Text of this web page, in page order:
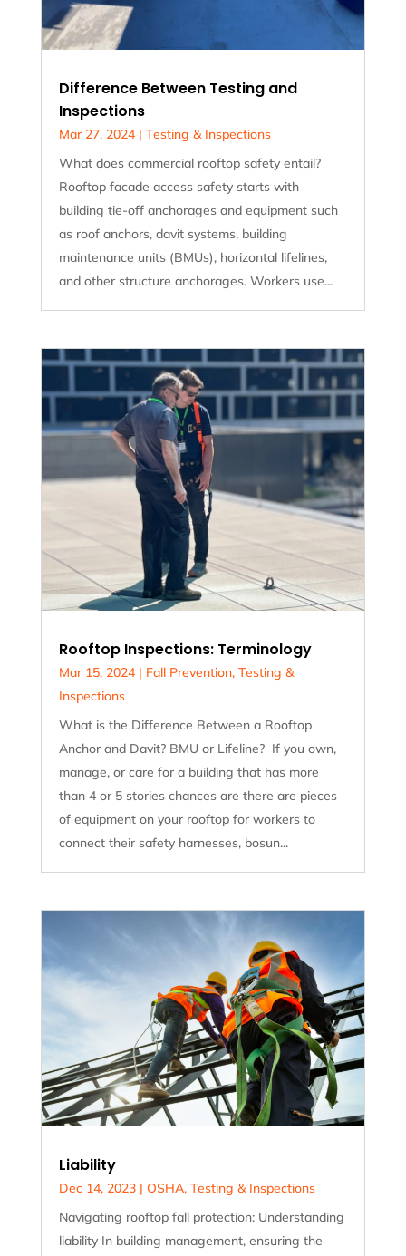
Difference Between Testing and
Inspections
Mar 27, 2024| Testing & Inspections
What does commercial rooftop safety entail?
Rooftop facade access safety starts with
building tie-off anchorages and equipment such
as roof anchors, davit systems, building
maintenance units (BMUs), horizontal lifelines,
and other structure anchorages. Workers use...
Rooftop Inspections: Terminology
Mar 15, 2024| Fall Prevention, Testing &
Inspections
What is the Difference Between a Rooftop
Anchor and Davit? BMU or Lifeline? If you own,
manage, or care for a building that has more
than 4 or 5 stories chances are there are pieces
of equipment on your rooftop for workers to
connect their safety harnesses, bosun...
Liability
Dec 14, 2023| OSHA, Testing & Inspections
Navigating rooftop fall protection: Understanding
liability In building management, ensuring the